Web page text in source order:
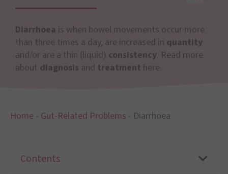
Diarrhoea is when bowel movements occur more
than three times a day, are increased in quantity
and/or are a thin (liquid) consistency. Read more
about diagnosis and treatment here.
Home - Gut-Related Problems - Diarrhoea
Contents